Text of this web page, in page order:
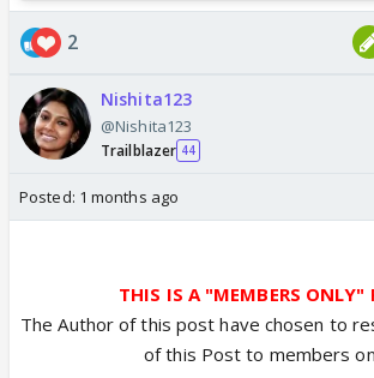
2
Nishita123
@Nishita123
Trailblazer 44
Posted: 1 months ago
THIS IS A "MEMBERS ONLY"
The Author of this post have chosen to
of this Post to members